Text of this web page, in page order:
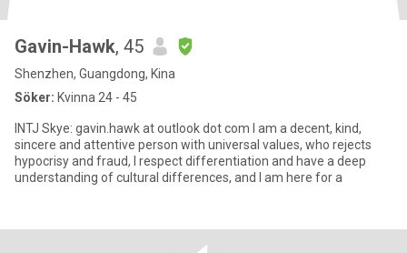
Gavin-Hawk, 45
Shenzhen, Guangdong, Kina
Söker: Kvinna 24 - 45
INTJ Skye: gavin.hawk at outlook dot com I am a decent, kind,
sincere and attentive person with universal values, who rejects
hypocrisy and fraud, I respect differentiation and have a deep
understanding of cultural differences, and I am here for a